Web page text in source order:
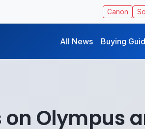
Canon
All News Buying
on Olympus